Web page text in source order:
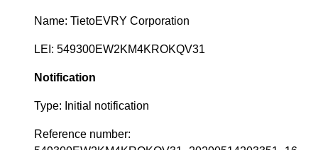
Name: TietoEVRY Corporation
LEI: 549300EW2KM4KROKQV31
Notification
Type: Initial notification
Reference number: